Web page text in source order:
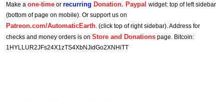
Make a one-time or recurring Donation. Paypal widget: top of left sidebar
(bottom of page on mobile). Or support us on
Patreon.com/AutomaticEarth. (click top of right sidebar). Address for
checks and money orders is on Store and Donations page. Bitcoin:
1HYLLUR2JFs24X1zTS4XbNJidGo2XNHiTT